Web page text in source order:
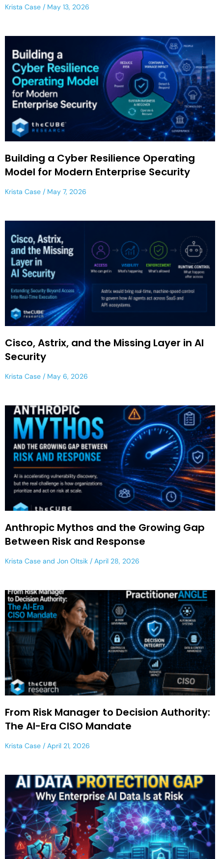
Krista Case May 13, 2026
Building a Cyber Resilience Operating
Model for Modern Enterprise Security
Krista Case May 7, 2026
Cisco, Astrix, and the Missing Layer in AI
Security
Krista Case May 6, 2026
Anthropic Mythos and the Growing Gap
Between Risk and Response
Krista Case and Jon Oltsik April 28, 2026
From Risk Manager to Decision Authority:
The AI-Era CISO Mandate
Krista Case April 21, 2026